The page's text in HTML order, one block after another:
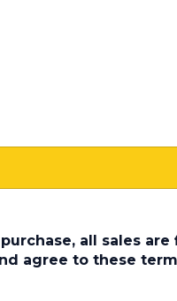
all sales are
agree to these